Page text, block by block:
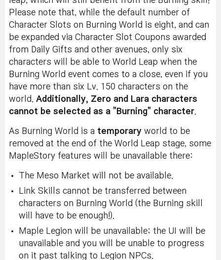
Please note that, while the default number of
Character Slots on Burning World is eight, and can
be expanded via Character Slot Coupons awarded
from Daily Gifts and other avenues, only six
characters will be able to World Leap when the
Burning World event comes to a close, even if you
have more than six Lv. 150 characters on the
world. Additionally, Zero and Lara characters
cannot be selected as a "Burning" character
As Burning World is a temporary world to be
removed at the end of the World Leap stage, some
MapleStory features will be unavailable there:
The Meso Market will not be available.
Link Skills cannot be transferred between
characters on Burning World (the Burning skill
will have to be enough!).
Maple Legion will be unavailable; the UI will be
unavailable and you will be unable to progress
on it past talking to Legion NPCs.